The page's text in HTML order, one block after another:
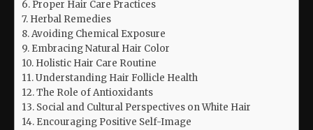
Proper Hair Care Practices
Herbal Remedies
Avoiding Chemical Exposure
Embracing Natural Hair Color
Holistic Hair Care Routine
Understanding Hair Follicle Health
The Role of Antioxidants
Social and Cultural Perspectives on White Hair
Encouraging Positive Self-Image